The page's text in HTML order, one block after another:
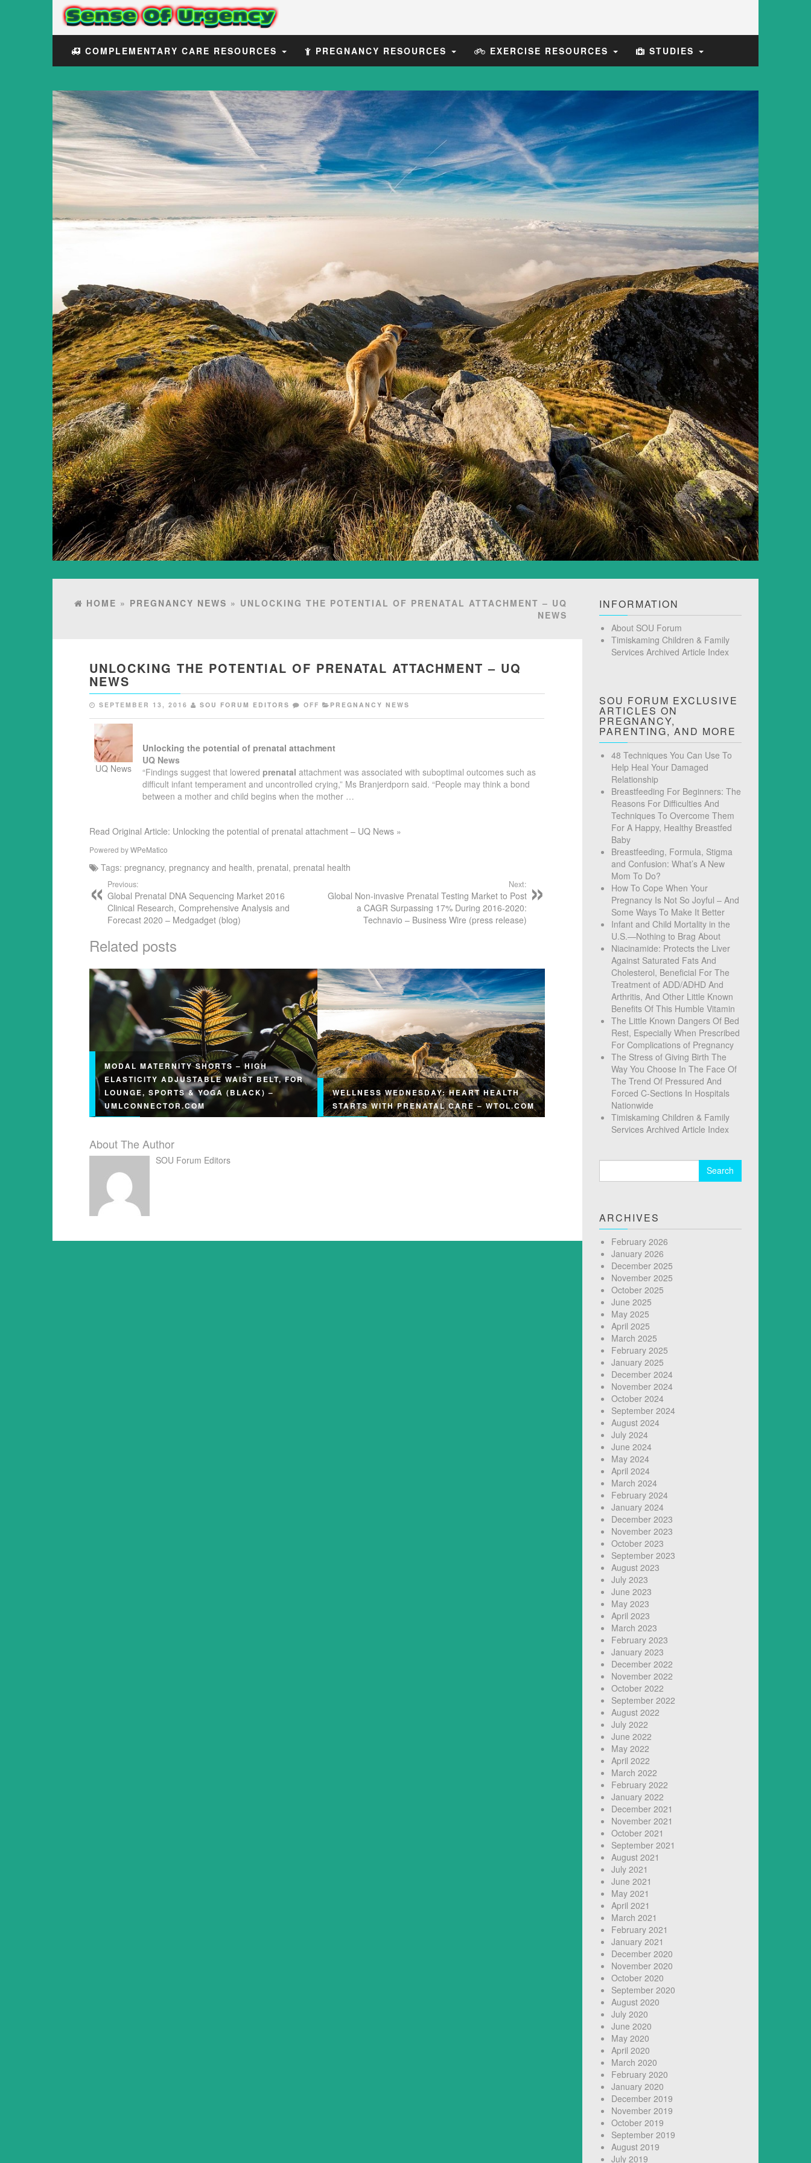
COMPLEMENTARY CARE RESOURCES PREGNANCY RESOURCES EXERCISE RESOURCES STUDIES
HOME » PREGNANCY NEWS » UNLOCKING THE POTENTIAL OF PRENATAL ATTACHMENT – UQ
NEWS
UNLOCKING THE POTENTIAL OF PRENATAL ATTACHMENT – UQ
NEWS
SEPTEMBER 13, 2016 SOU FORUM EDITORS OFF PREGNANCY NEWS
UQ News
Unlocking the potential ofprenatal attachment
UQ News
“Findings suggest that lowered prenatal attachment was associated with suboptimal outcomes such as
difficult infant temperament and uncontrolled crying,” Ms Branjerdporn said. “People may think a bond
between a mother and child begins when the mother …
Read Original Article: Unlocking the potential of prenatal attachment – UQ News »
Powered byWPeMatico
Tags:pregnancy,pregnancy and health,prenatal,prenatal health
Previous:
Global Prenatal DNA Sequencing Market 2016
Clinical Research, Comprehensive Analysis and
Forecast 2020 – Medgadget (blog)
Next:
Global Non-invasive Prenatal Testing Market to Post
a CAGR Surpassing 17% During 2016-2020:
Technavio – Business Wire (press release)
Related posts
MODAL MATERNITY SHORTS – HIGH
ELASTICITY ADJUSTABLE WAIST BELT, FOR
LOUNGE, SPORTS & YOGA (BLACK) –
UMLCONNECTOR.COM
Modal Maternity Shorts – High Elasticity
Yoga (Black) umlconnector.com…
WELLNESS WEDNESDAY: HEART HEALTH
STARTS WITH PRENATAL CARE – WTOL.COM
About The Author
SOU Forum Editors
INFORMATION
About SOU Forum
Timiskaming Children & Family
Services Archived Article Index
SOU FORUM EXCLUSIVE
ARTICLES ON
PREGNANCY,
PARENTING, AND MORE
48 Techniques You Can Use To
Help Heal Your Damaged
Relationship
Breastfeeding For Beginners: The
Reasons For Difficulties And
Techniques To Overcome Them
For A Happy, Healthy Breastfed
Baby
Breastfeeding, Formula, Stigma
and Confusion: What’s A New
Mom To Do?
How To Cope When Your
Pregnancy Is Not So Joyful – And
Some Ways To Make It Better
Infant and Child Mortality in the
U.S.—Nothing to Brag About
Niacinamide: Protects the Liver
Against Saturated Fats And
Cholesterol, Beneficial For The
Treatment of ADD/ADHD And
Arthritis, And Other Little Known
Benefits Of This Humble Vitamin
The Little Known Dangers Of Bed
Rest, Especially When Prescribed
For Complications of Pregnancy
The Stress of Giving Birth The
Way You Choose In The Face Of
The Trend Of Pressured And
Forced C-Sections In Hospitals
Nationwide
Timiskaming Children & Family
Services Archived Article Index
ARCHIVES
February 2026
January 2026
December 2025
November 2025
October 2025
June 2025
May 2025
April 2025
March 2025
February 2025
January 2025
December 2024
November 2024
October 2024
September 2024
August 2024
July 2024
June 2024
May 2024
April 2024
March 2024
February 2024
January 2024
December 2023
November 2023
October 2023
September 2023
August 2023
July 2023
June 2023
May 2023
April 2023
March 2023
February 2023
January 2023
December 2022
November 2022
October 2022
September 2022
August 2022
July 2022
June 2022
May 2022
April 2022
March 2022
February 2022
January 2022
December 2021
November 2021
October 2021
September 2021
August 2021
July 2021
June 2021
May 2021
April 2021
March 2021
February 2021
January 2021
December 2020
November 2020
October 2020
September 2020
August 2020
July 2020
June 2020
May 2020
April 2020
March 2020
February 2020
January 2020
December 2019
November 2019
October 2019
September 2019
August 2019
July 2019